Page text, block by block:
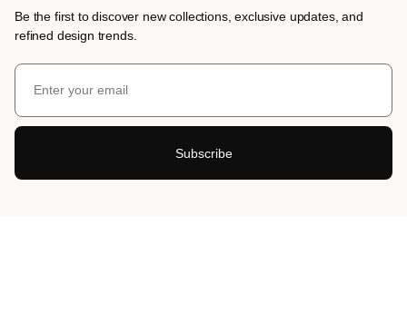
Be the first to discover new collections, exclusive updates, and
refined design trends.
Subscribe